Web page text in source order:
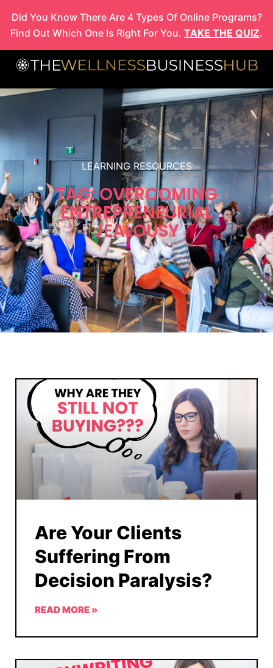
content
Did You Know There Are 4 Types Of Online Programs?
Find Out Which One Is Right For You. TAKE THE QUIZ.
LEARNING RESOURCES
TAG: OVERCOMING
ENTREPRENEURIAL
JEALOUSY
Are Your Clients
Suffering From
Decision Paralysis?
READ MORE »